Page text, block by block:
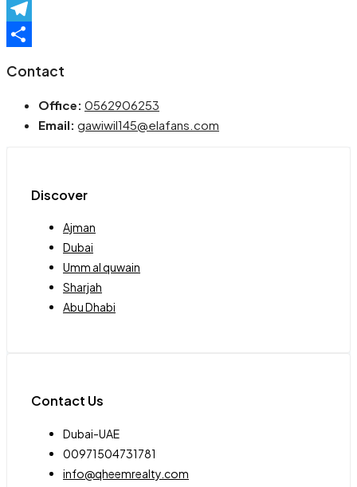
Pinterest
Telegram
Contact
Office: 0562906253
Email: gawiwil145@elafans.com
Discover
Ajman
Dubai
Umm al quwain
Sharjah
Abu Dhabi
Contact Us
Dubai-UAE
00971504731781
info@qheemrealty.com